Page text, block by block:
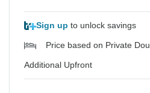
Sign up to unlock savings
Price based on Private
Additional Upfront